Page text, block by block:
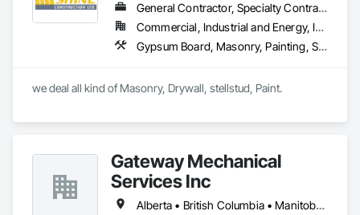
General Contractor, Specialty Contractor
Commercial, Industrial and Energy, Infrastructure, Institutional, Residential
Gypsum Board, Masonry, Painting, Structural Steel, Supports For Plaster and Gypsum Board
Gateway Mechanical
Services Inc
Alberta • British Columbia • Manitoba • Saskatchewan